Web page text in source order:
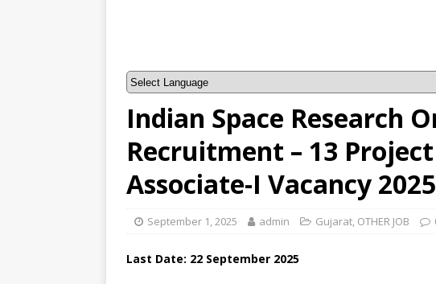
Indian Space Research
Recruitment – 13
Associate-I Vacancy 2025
September 1, 2025 admin Gujarat, OTHER JOB
Last Date: 22 September 2025